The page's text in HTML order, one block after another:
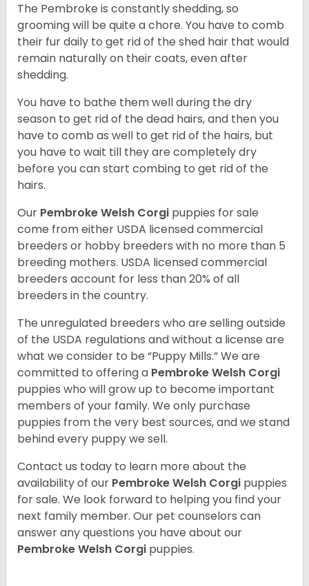
The Pembroke is constantly shedding, so
grooming will be quite a chore. You have to comb
their fur daily to get rid of the shed hair that would
remain naturally on their coats, even after
shedding.
You have to bathe them well during the dry
season to get rid of the dead hairs, and then you
have to comb as well to get rid of the hairs, but
you have to wait till they are completely dry
before you can start combing to get rid of the
hairs.
Our Pembroke Welsh Corgi puppies for sale
come from either USDA licensed commercial
breeders or hobby breeders with no more than 5
breeding mothers. USDA licensed commercial
breeders account for less than 20% of all
breeders in the country.
The unregulated breeders who are selling outside
of the USDA regulations and without a license are
what we consider to be “Puppy Mills.” We are
committed to offering a PembrokeWelsh Corgi
puppies who will grow up to become important
members of your family. We only purchase
puppies from the very best sources, and we stand
behind every puppy we sell.
Contact us today to learn more about the
availability of our Pembroke Welsh Corgi puppies
for sale. We look forward to helping you find your
next family member. Our pet counselors can
answer any questions you have about our
Pembroke Welsh Corgi puppies.